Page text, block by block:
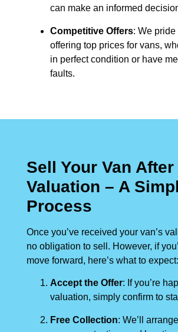
can make an informed
Competitive Offers: We
offering top prices for vans,
in perfect condition or have
faults.
Sell Your Van After
Valuation – A
Process
Once you’ve received your van’s
no obligation to sell. However, if
move forward, here’s what to expect:
Accept the Offer: If you’re
valuation, simply confirm to
Free Collection: We’ll